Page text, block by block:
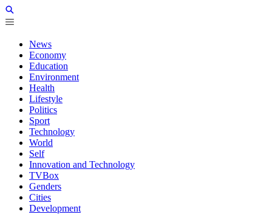
News
Economy
Education
Environment
Health
Lifestyle
Politics
Sport
Technology
World
Self
Innovation and Technology
TVBox
Genders
Cities
Development